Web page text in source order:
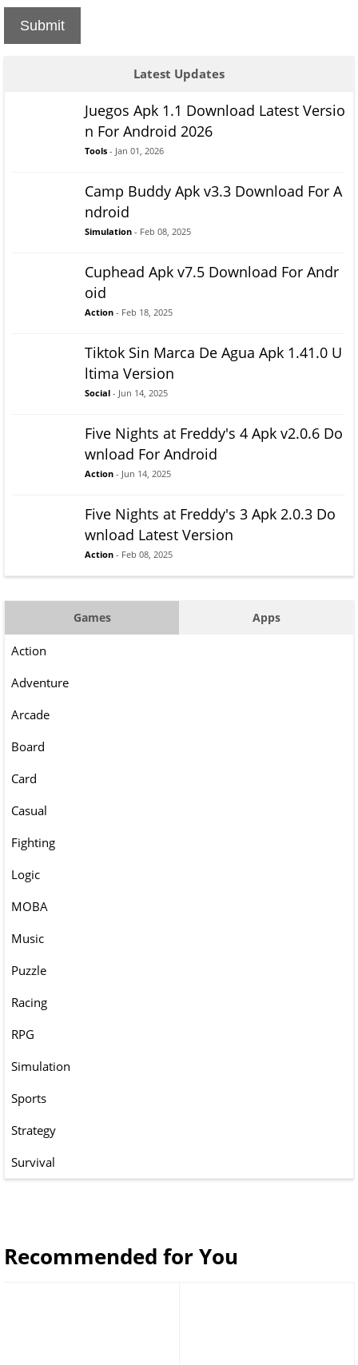
Submit
Latest Updates
Juegos Apk 1.1 Download Latest Versio
n For Android 2026
Tools - Jan 01, 2026
Camp Buddy Apk v3.3 Download For A
ndroid
Simulation - Feb 08, 2025
Cuphead Apk v7.5 Download For Andr
oid
Action - Feb 18, 2025
Tiktok Sin Marca De Agua Apk 1.41.0 U
ltima Version
Social - Jun 14, 2025
Five Nights at Freddy's 4 Apk v2.0.6 Do
wnload For Android
Action - Jun 14, 2025
Five Nights at Freddy's 3 Apk 2.0.3 Do
wnload Latest Version
Action - Feb 08, 2025
Games Apps
Action
Adventure
Arcade
Board
Card
Casual
Fighting
Logic
MOBA
Music
Puzzle
Racing
RPG
Simulation
Sports
Strategy
Survival
Recommended for You